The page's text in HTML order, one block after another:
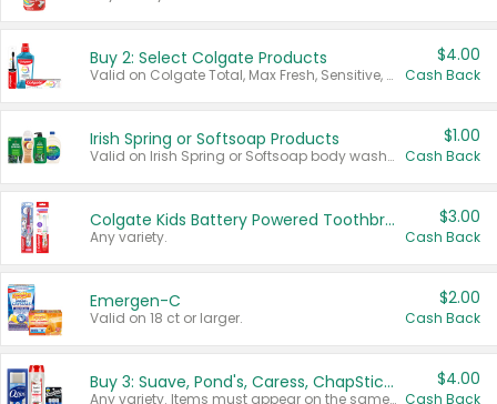
Buy 2: Select Colgate Products
Valid on Colgate Total, Max Fresh, Sensitive, Optic White Advanced, Stain Fighter, Purple or Charcoal toothpastes 3 oz or larger, Colgate 360°, Total, Gum Health, Expert or Optic White toothbrushes , mouthwashes or mouth rinses 16 oz or larger. Excludes 3 pack toothpastes. Items must appear on the same receipt.
$4.00
Cash Back
Irish Spring or Softsoap Products
Valid on Irish Spring or Softsoap body washes 20 oz or larger, Irish Spring bar soap multi-packs 6 ct or larger, or Softsoap liquid hand soap refills 50 oz.
$1.00
Cash Back
Colgate Kids Battery Powered Toothbrushes
Any variety.
$3.00
Cash Back
Emergen-C
Valid on 18 ct or larger.
$2.00
Cash Back
Buy 3: Suave, Pond's, Caress, ChapStick, Q-Tip, St. Ives, or Noxzema Products
Any variety. Items must appear on the same receipt. One (1) multi-pack is considered one (1) item purchased.
$4.00
Cash Back